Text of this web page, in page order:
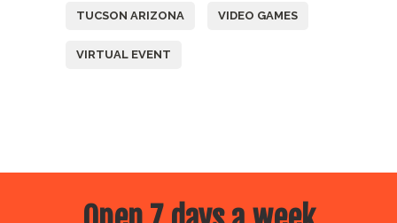
TUCSON ARIZONA VIDEO GAMES
VIRTUAL EVENT